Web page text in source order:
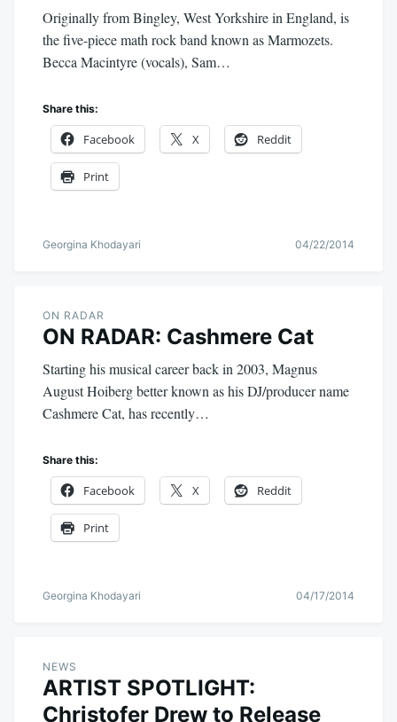
Originally from Bingley, West Yorkshire in England, is
the five-piece math rock band known as Marmozets.
Becca Macintyre (vocals), Sam…
Share this:
Facebook X Reddit
Print
Georgina Khodayari 04/22/2014
ON RADAR
ON RADAR: Cashmere Cat
Starting his musical career back in 2003, Magnus
August Hoiberg better known as his DJ/producer name
Cashmere Cat, has recently…
Share this:
Facebook X Reddit
Print
Georgina Khodayari 04/17/2014
NEWS
ARTIST SPOTLIGHT:
Christofer Drew to Release